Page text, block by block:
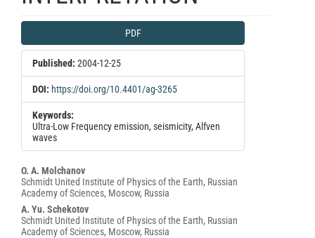
Article
Sidebar
PDF
Published: 2004-12-25
DOI: https://doi.org/10.4401/ag-3265
Keywords:
Ultra-Low Frequency emission, seismicity, Alfven
waves
Main
Article
Content
O. A. Molchanov
Schmidt United Institute of Physics of the Earth, Russian
Academy of Sciences, Moscow, Russia
A. Yu. Schekotov
Schmidt United Institute of Physics of the Earth, Russian
Academy of Sciences, Moscow, Russia